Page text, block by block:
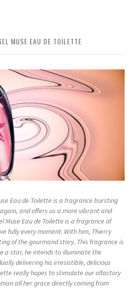
MUSE EAU DE TOILETTE
Eau de Toilette is a fragrance bursting
and offers us a more vibrant and
Muse Eau de Toilette is a fragrance of
fully every moment. With him, Thierry
of the gourmand story. This fragrance is
a star, he intends to illuminate the
delivering his irresistible, delicious
really hopes to stimulate our olfactory
all her grace directly coming from